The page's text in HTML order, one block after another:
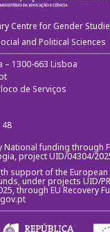
Centre for Gender
and Political Sciences
– 1300-663 Lisboa
de Serviços
48
National funding through
project UID/04304/
support of the European
under projects UID/
through EU Recovery